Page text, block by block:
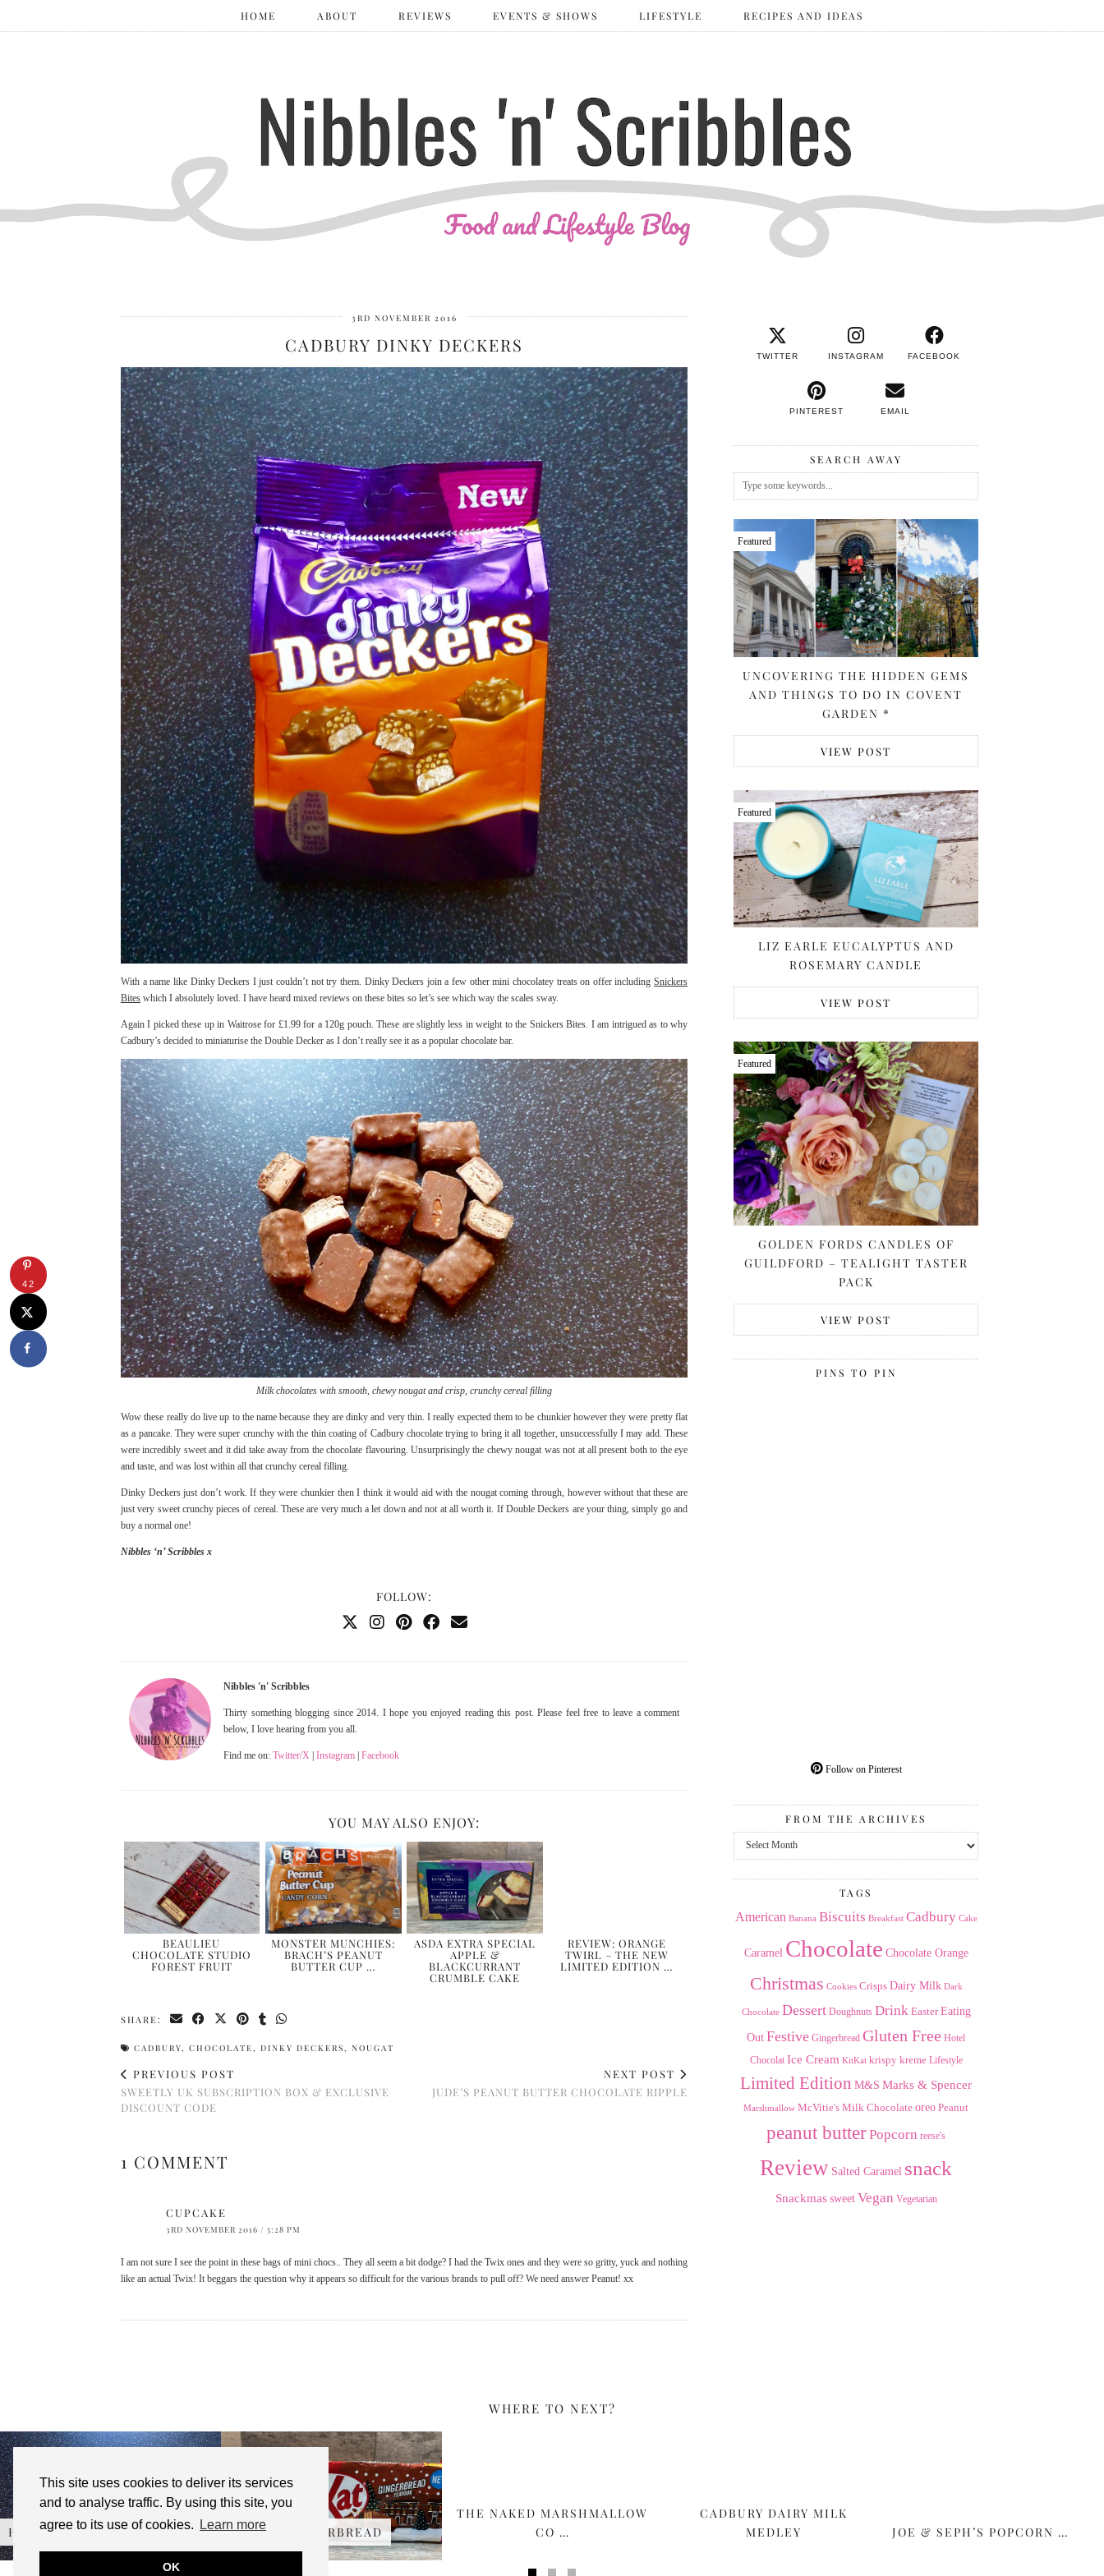
This site uses cookies to deliver its services
and to analyse traffic. By using this site, you
agree to its use of cookies.
Learn more
OK
HOME ABOUT REVIEWS EVENTS & SHOWS LIFESTYLE RECIPES AND IDEAS
3RD NOVEMBER 2016
CADBURY DINKY DECKERS
With a name like Dinky Deckers I just couldn’t not try them. Dinky Deckers join a few other mini chocolatey treats on offer including Snickers
Bites which I absolutely loved. I have heard mixed reviews on these bites so let’s see which way the scales sway.
Again I picked these up in Waitrose for £1.99 for a 120g pouch. These are slightly less in weight to the Snickers Bites. I am intrigued as to why
Cadbury’s decided to miniaturise the Double Decker as I don’t really see it as a popular chocolate bar.
Milk chocolates with smooth, chewy nougat and crisp, crunchy cereal filling
Wow these really do live up to the name because they are dinky and very thin. I really expected them to be chunkier however they were pretty flat
as a pancake. They were super crunchy with the thin coating of Cadbury chocolate trying to bring it all together, unsuccessfully I may add. These
were incredibly sweet and it did take away from the chocolate flavouring. Unsurprisingly the chewy nougat was not at all present both to the eye
and taste, and was lost within all that crunchy cereal filling.
Dinky Deckers just don’t work. If they were chunkier then I think it would aid with the nougat coming through, however without that these are
just very sweet crunchy pieces of cereal. These are very much a let down and not at all worth it. If Double Deckers are your thing, simply go and
buy a normal one!
Nibbles ‘n’ Scribbles x
FOLLOW:
Nibbles 'n' Scribbles
Thirty something blogging since 2014. I hope you enjoyed reading this post. Please feel free to leave a comment
below, I love hearing from you all.
Find me on: Twitter/X | Instagram | Facebook
YOU MAY ALSO ENJOY:
BEAULIEU
CHOCOLATE STUDIO
FOREST FRUIT
MONSTER MUNCHIES:
BRACH’S PEANUT
BUTTER CUP …
ASDA EXTRA SPECIAL
APPLE &
BLACKCURRANT
CRUMBLE CAKE
REVIEW: ORANGE
TWIRL – THE NEW
LIMITED EDITION …
SHARE:
CADBURY, CHOCOLATE, DINKY DECKERS, NOUGAT
PREVIOUS POST
SWEETLY UK SUBSCRIPTION BOX & EXCLUSIVE
DISCOUNT CODE
NEXT POST
JUDE’S PEANUT BUTTER CHOCOLATE RIPPLE
1 COMMENT
CUPCAKE
3RD NOVEMBER 2016 / 5:28 PM
I am not sure I see the point in these bags of mini chocs.. They all seem a bit dodge? I had the Twix ones and they were so gritty, yuck and nothing
like an actual Twix! It beggars the question why it appears so difficult for the various brands to pull off? We need answer Peanut! xx
TWITTER INSTAGRAM FACEBOOK
PINTEREST EMAIL
SEARCH AWAY
Featured
UNCOVERING THE HIDDEN GEMS
AND THINGS TO DO IN COVENT
GARDEN *
VIEW POST
Featured
LIZ EARLE EUCALYPTUS AND
ROSEMARY CANDLE
VIEW POST
Featured
GOLDEN FORDS CANDLES OF
GUILDFORD – TEALIGHT TASTER
PACK
VIEW POST
PINS TO PIN
Follow on Pinterest
FROM THE ARCHIVES
From
the
TAGS
American Banana Biscuits Breakfast Cadbury Cake
Caramel Chocolate Chocolate Orange
Christmas Cookies Crisps Dairy Milk Dark
Chocolate Dessert Doughnuts Drink Easter Eating
Out Festive Gingerbread Gluten Free Hotel
Chocolat Ice Cream KitKat krispy kreme Lifestyle
Limited Edition M&S Marks & Spencer
Marshmallow McVitie's Milk Chocolate oreo Peanut
peanut butterPopcorn reese's
Review Salted Caramel snack
Snackmas sweet Vegan Vegetarian
WHERE TO NEXT?
HERSHEY’S REESE’S … KITKAT GINGERBREAD
THE NAKED MARSHMALLOW
CO …
CADBURY DAIRY MILK
MEDLEY
JOE & SEPH’S POPCORN …
42